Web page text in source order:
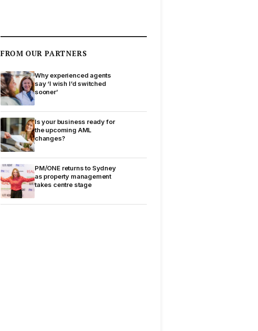
FROM OUR PARTNERS
Why experienced agents
say ‘I wish I’d switched
sooner’
Is your business ready for
the upcoming AML
changes?
PM/ONE returns to Sydney
as property management
takes centre stage